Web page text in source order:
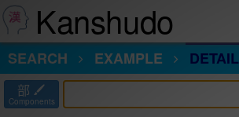
Kanshudo
SEARCH
EXAMPLE DETAIL
部
Components